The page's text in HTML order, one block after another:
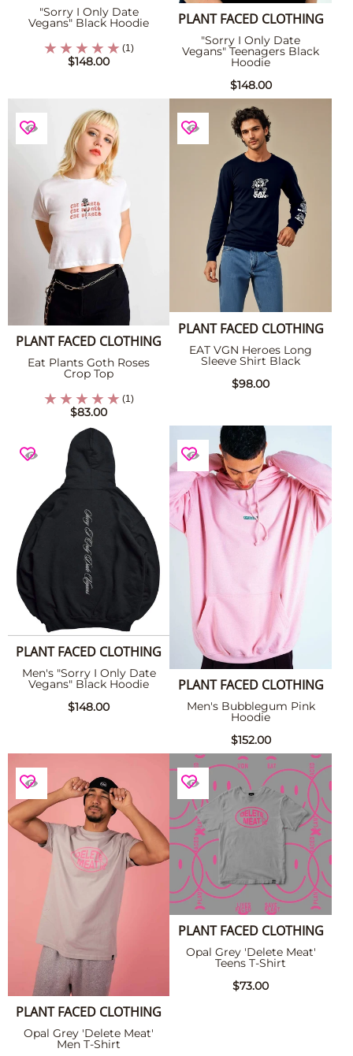
"Sorry I Only Date
Vegans" Black Hoodie
(1)
$148.00
PLANT FACED CLOTHING
"Sorry I Only Date
Vegans" Teenagers Black
Hoodie
$148.00
PLANT FACED CLOTHING
Eat Plants Goth Roses
Crop Top
(1)
$83.00
PLANT FACED CLOTHING
EAT VGN Heroes Long
Sleeve Shirt Black
$98.00
PLANT FACED CLOTHING
Men's "Sorry I Only Date
Vegans" Black Hoodie
$148.00
PLANT FACED CLOTHING
Men's Bubblegum Pink
Hoodie
$152.00
PLANT FACED CLOTHING
Opal Grey 'Delete Meat'
Men T-Shirt
PLANT FACED CLOTHING
Opal Grey 'Delete Meat'
Teens T-Shirt
$73.00